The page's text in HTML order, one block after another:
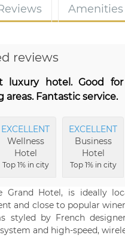
Amenities
reviews
luxury hotel. Good
areas. Fantastic service.
EXCELLENT
Wellness
Hotel
Top 1% in city
EXCELLENT
Business
Hotel
Top 1% in city
Grand Hotel, is ideally
and close to popular
styled by French
and high-speed,